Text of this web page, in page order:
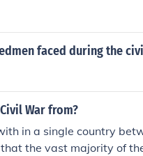
faced during the
War from?
in a single country
the vast majority of